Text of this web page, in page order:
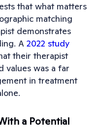
that what matters
matching
demonstrates
A 2022 study
their therapist
values was a far
in treatment
a Potential